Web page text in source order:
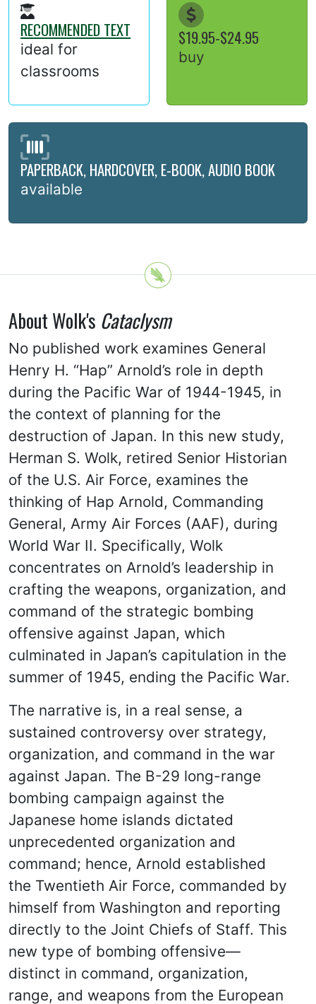
RECOMMENDED TEXT
ideal for
classrooms
$19.95-$24.95
buy
PAPERBACK, HARDCOVER, E-BOOK, AUDIO BOOK
available
About Wolk's Cataclysm
No published work examines General
Henry H. “Hap” Arnold’s role in depth
during the Pacific War of 1944-1945, in
the context of planning for the
destruction of Japan. In this new study,
Herman S. Wolk, retired Senior Historian
of the U.S. Air Force, examines the
thinking of Hap Arnold, Commanding
General, Army Air Forces (AAF), during
World War II. Specifically, Wolk
concentrates on Arnold’s leadership in
crafting the weapons, organization, and
command of the strategic bombing
offensive against Japan, which
culminated in Japan’s capitulation in the
summer of 1945, ending the Pacific War.
The narrative is, in a real sense, a
sustained controversy over strategy,
organization, and command in the war
against Japan. The B-29 long-range
bombing campaign against the
Japanese home islands dictated
unprecedented organization and
command; hence, Arnold established
the Twentieth Air Force, commanded by
himself from Washington and reporting
directly to the Joint Chiefs of Staff. This
new type of bombing offensive—
distinct in command, organization,
range, and weapons from the European